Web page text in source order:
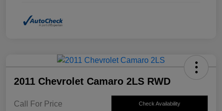
2011 Chevrolet Camaro 2LS RWD
Call For Price Check Availability